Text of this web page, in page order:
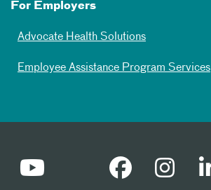
For Employers
Advocate Health Solutions
Employee Assistance Program Services